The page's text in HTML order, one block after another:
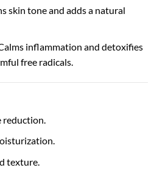
skin tone and adds a natural
inflammation and detoxifies
free radicals.
texture.